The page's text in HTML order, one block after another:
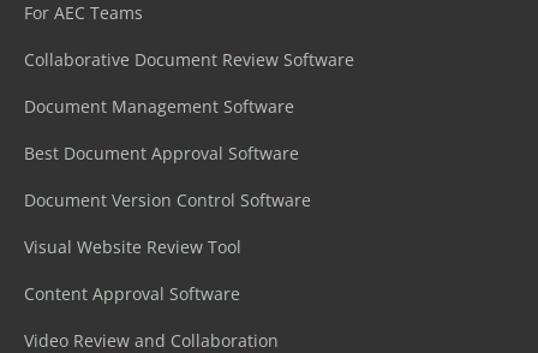
For AEC Teams
Collaborative Document Review Software
Document Management Software
Best Document Approval Software
Document Version Control Software
Visual Website Review Tool
Content Approval Software
Video Review and Collaboration